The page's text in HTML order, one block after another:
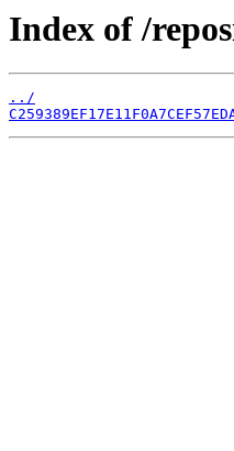
Index of /
../